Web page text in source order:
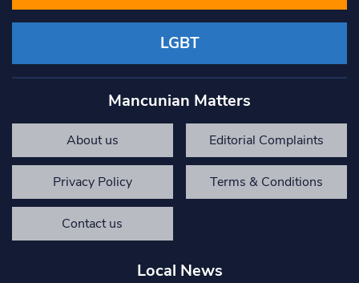
LGBT
Mancunian Matters
About us Editorial Complaints
Privacy Policy Terms & Conditions
Contact us
Local News